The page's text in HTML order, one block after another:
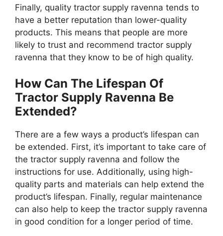
Finally, quality tractor supply ravenna tends to
have a better reputation than lower-quality
products. This means that people are more
likely to trust and recommend tractor supply
ravenna that they know to be of high quality.
How Can The Lifespan Of
Tractor Supply Ravenna Be
Extended?
There are a few ways a product’s lifespan can
be extended. First, it’s important to take care of
the tractor supply ravenna and follow the
instructions for use. Additionally, using high-
quality parts and materials can help extend the
product’s lifespan. Finally, regular maintenance
can also help to keep the tractor supply ravenna
in good condition for a longer period of time.